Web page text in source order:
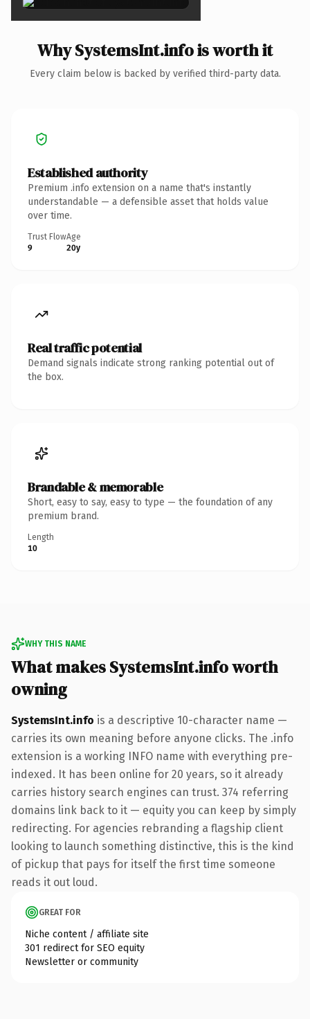
Why SystemsInt.info is worth it
Every claim below is backed by verified third-party data.
Established authority
Premium .info extension on a name that's instantly
understandable — a defensible asset that holds value
over time.
Trust Flow
9
Age
20y
Real traffic potential
Demand signals indicate strong ranking potential out of
the box.
Brandable & memorable
Short, easy to say, easy to type — the foundation of any
premium brand.
Length
10
WHY THIS NAME
What makes SystemsInt.info worth
owning
SystemsInt.info is a descriptive 10-character name —
carries its own meaning before anyone clicks. The .info
extension is a working INFO name with everything pre-
indexed. It has been online for 20 years, so it already
carries history search engines can trust. 374 referring
domains link back to it — equity you can keep by simply
redirecting. For agencies rebranding a flagship client
looking to launch something distinctive, this is the kind
of pickup that pays for itself the first time someone
reads it out loud.
GREAT FOR
Niche content / affiliate site
301 redirect for SEO equity
Newsletter or community